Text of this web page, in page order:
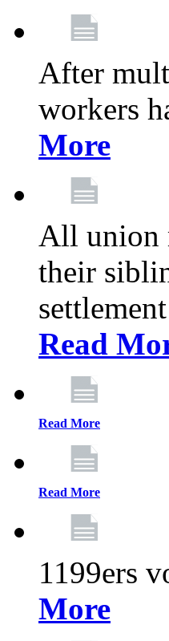
After
workers
More
All union
their
Read
Read More
Read More
1199ers
More